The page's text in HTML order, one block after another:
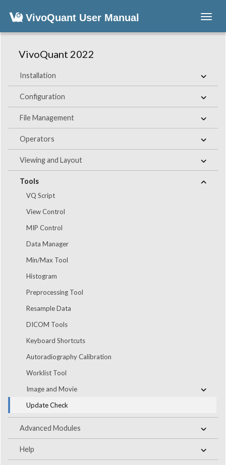
VivoQuant User Manual
VivoQuant 2022
Installation
Configuration
File Management
Operators
Viewing and Layout
Tools
VQ Script
View Control
MIP Control
Data Manager
Min/Max Tool
Histogram
Preprocessing Tool
Resample Data
DICOM Tools
Keyboard Shortcuts
Autoradiography Calibration
Worklist Tool
Image and Movie
Update Check
Advanced Modules
Help